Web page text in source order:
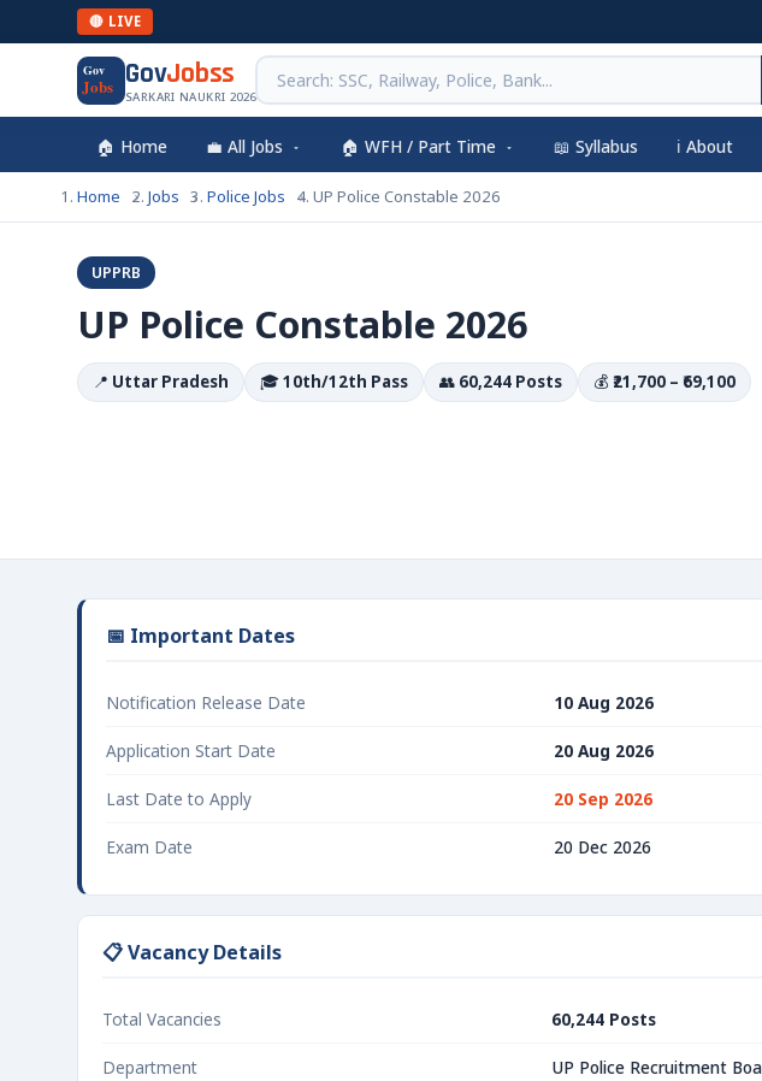
🔴 LIVE
Gov
Jobs GovJobss
SARKARI NAUKRI 2026
🏠 Home 💼 All Jobs 🏠 WFH / Part Time 📖 Syllabus ℹ️ About
Home Jobs Police Jobs UP Police Constable 2026
UPPRB
UP Police Constable 2026
📍 Uttar Pradesh 🎓10th/12th Pass 👥 60,244 Posts 💰 ₹21,700 – ₹69,100
📅 Important Dates
Notification Release Date 10 Aug 2026
Application Start Date 20 Aug 2026
Last Date to Apply 20 Sep 2026
Exam Date 20 Dec 2026
📋 Vacancy Details
Total Vacancies 60,244 Posts
Department UP Police Recruitment